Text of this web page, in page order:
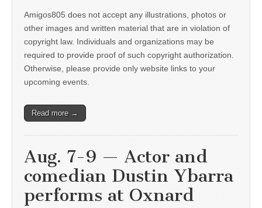
Amigos805 does not accept any illustrations, photos or
other images and written material that are in violation of
copyright law. Individuals and organizations may be
required to provide proof of such copyright authorization.
Otherwise, please provide only website links to your
upcoming events.
Read more →
Aug. 7-9 — Actor and
comedian Dustin Ybarra
performs at Oxnard